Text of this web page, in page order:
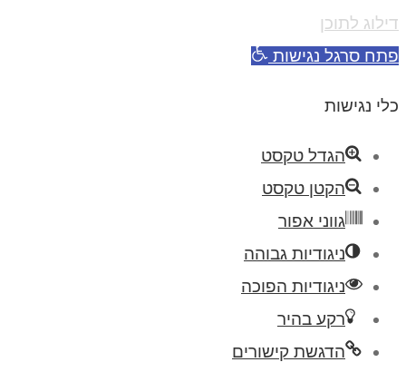
דילוג לתוכן
פתח סרגל נגישות
כלי נגישות
הגדל טקסט
הקטן טקסט
גווני אפור
ניגודיות גבוהה
ניגודיות הפוכה
רקע בהיר
הדגשת קישורים